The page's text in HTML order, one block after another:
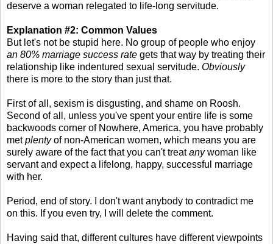
deserve a woman relegated to life-long servitude.
Explanation #2: Common Values
But let's not be stupid here. No group of people who enjoy
an 80% marriage success rate gets that way by treating their
relationship like indentured sexual servitude. Obviously
there is more to the story than just that.
First of all, sexism is disgusting, and shame on Roosh.
Second of all, unless you've spent your entire life is some
backwoods corner of Nowhere, America, you have probably
metplentyof non-American women, which means you are
surely aware of the fact that you can't treatanywoman like
servant and expect a lifelong, happy, successful marriage
with her.
Period, end of story. I don't want anybody to contradict me
on this. If you even try, I will delete the comment.
Having said that, different cultures have different viewpoints